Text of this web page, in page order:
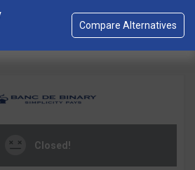
Closed!